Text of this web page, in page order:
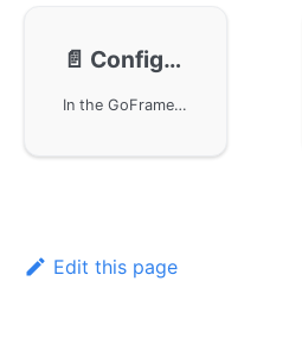
📄️ Configuration - AdapterFile
In the GoFrame framework, configuration management is implemented primarily through AdapterFile for file-based configuration loading and reading. Users can conveniently use configuration management through the g.Cfg singleton object or create configuration management objects via the gcfg.NewWithAdapter method. Example code demonstrates how to implement and execute these configuration operations in Golang.
Edit this page